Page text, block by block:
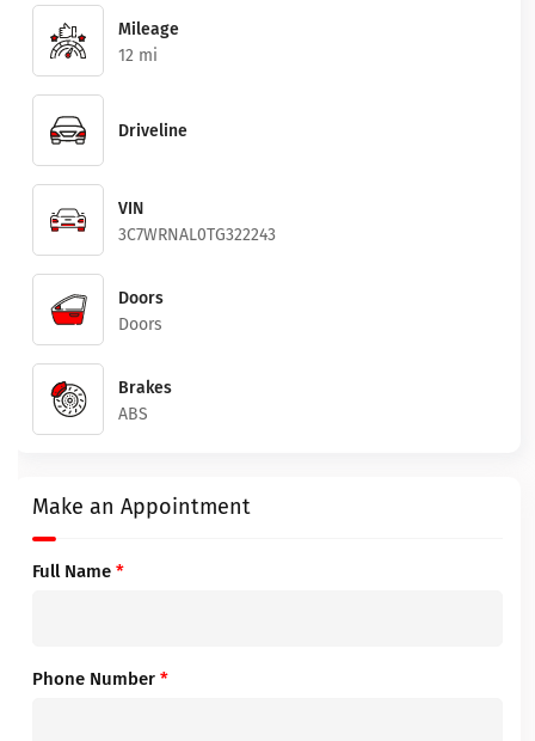
Mileage
12 mi
Driveline
VIN
3C7WRNAL0TG322243
Doors
Doors
Brakes
ABS
Make an Appointment
Full Name *
Phone Number *